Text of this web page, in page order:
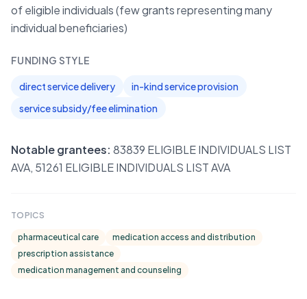
of eligible individuals (few grants representing many
individual beneficiaries)
FUNDING STYLE
direct service delivery
in-kind service provision
service subsidy/fee elimination
Notable grantees: 83839 ELIGIBLE INDIVIDUALS LIST
AVA, 51261 ELIGIBLE INDIVIDUALS LIST AVA
TOPICS
pharmaceutical care
medication access and distribution
prescription assistance
medication management and counseling